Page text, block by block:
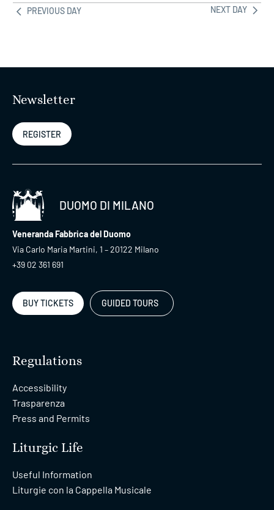
20:00
Arecheological Area +
09:00
Area + Museum
09:00
19:00
CULTURE PASS
Archeological Area+
20:00
only
20:00
09:15
11:15
09:30
Augmented Reality +
PREVIOUS DAY NEXT DAY
Newsletter
REGISTER
DUOMO DI MILANO
Veneranda Fabbrica del Duomo
Via Carlo Maria Martini, 1 – 20122 Milano
+39 02 361 691
BUY TICKETS GUIDED TOURS
Regulations
Accessibility
Trasparenza
Press and Permits
Liturgic Life
Useful Information
Liturgie con la Cappella Musicale